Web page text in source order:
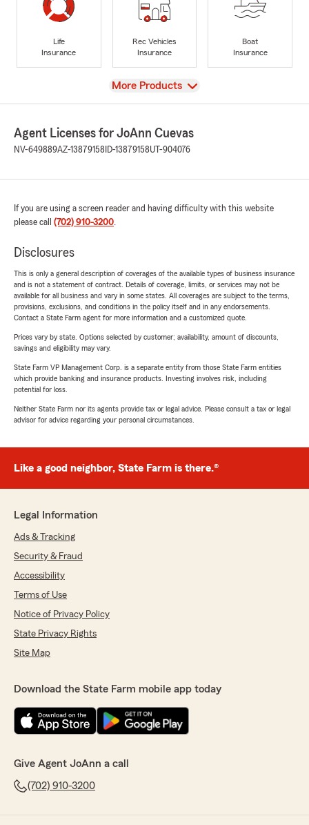
Life
Insurance
Rec Vehicles
Insurance
Boat
Insurance
View
More Products
Agent Licenses for JoAnn Cuevas
NV-649889AZ-13879158 ID-13879158UT-904076
If you are using a screen reader and having difficulty with this website
please call (702) 910-3200.
Disclosures
This is only a general description of coverages of the available types of business insurance
and is not a statement of contract. Details of coverage, limits, or services may not be
available for all business and vary in some states. All coverages are subject to the terms,
provisions, exclusions, and conditions in the policy itself and in any endorsements.
Contact a State Farm agent for more information and a customized quote.
Prices vary by state. Options selected by customer; availability, amount of discounts,
savings and eligibility may vary.
State Farm VP Management Corp. is a separate entity from those State Farm entities
which provide banking and insurance products. Investing involves risk, including
potential for loss.
Neither State Farm nor its agents provide tax or legal advice. Please consult a tax or legal
advisor for advice regarding your personal circumstances.
Like a good neighbor, State Farm is there.®
Legal Information
Ads & Tracking
Security & Fraud
Accessibility
Terms of Use
Notice of Privacy Policy
State Privacy Rights
Site Map
Download the State Farm mobile app today
Give Agent JoAnn a call
(702) 910-3200